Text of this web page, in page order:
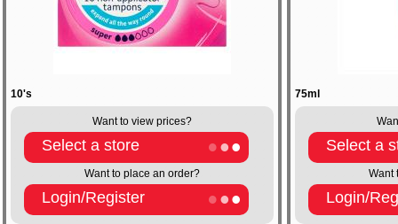
10's
Want to view prices?
Select a store
Want to place an order?
Login/Register
75ml
Select a
Want
Login/